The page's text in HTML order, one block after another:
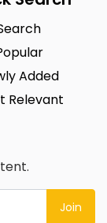
Added
Relevant
Join